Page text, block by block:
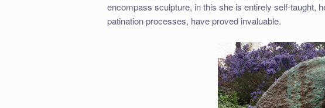
encompass sculpture, in this she is entirely self-taught,
patination processes, have proved invaluable.